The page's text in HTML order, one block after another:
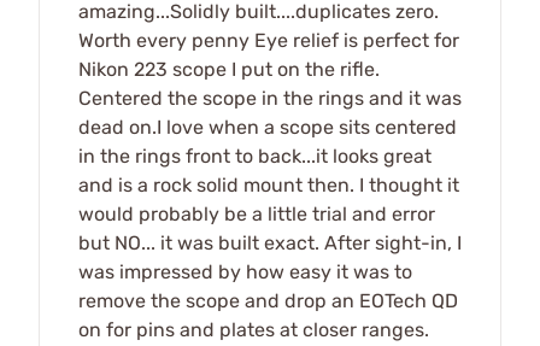
amazing...Solidly built....duplicates zero.
Worth every penny Eye relief is perfect for
Nikon 223 scope I put on the rifle.
Centered the scope in the rings and it was
dead on.I love when a scope sits centered
in the rings front to back...it looks great
and is a rock solid mount then. I thought it
would probably be a little trial and error
but NO... it was built exact. After sight-in, I
was impressed by how easy it was to
remove the scope and drop an EOTech QD
on for pins and plates at closer ranges.